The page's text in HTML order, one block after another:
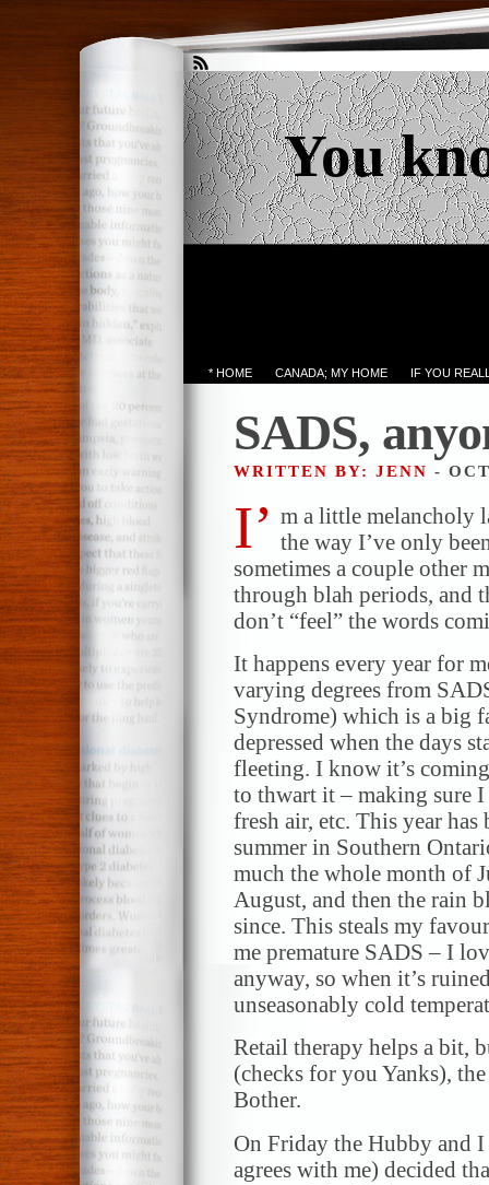
You
* HOME CANADA; MY HOME IF YOU
SADS,
WRITTEN BY: JENN -
I’ m a little melancholy
the way I’ve only
sometimes a couple other
through blah periods, and
don’t “feel” the words
It happens every year for
varying degrees from
Syndrome) which is a big
depressed when the days
fleeting. I know it’s
to thwart it – making sure
fresh air, etc. This year has
summer in Southern
much the whole month of
August, and then the rain
since. This steals my
me premature SADS – I
anyway, so when it’s
unseasonably cold
Retail therapy helps a bit,
(checks for you Yanks),
Bother.
On Friday the Hubby and
agrees with me) decided